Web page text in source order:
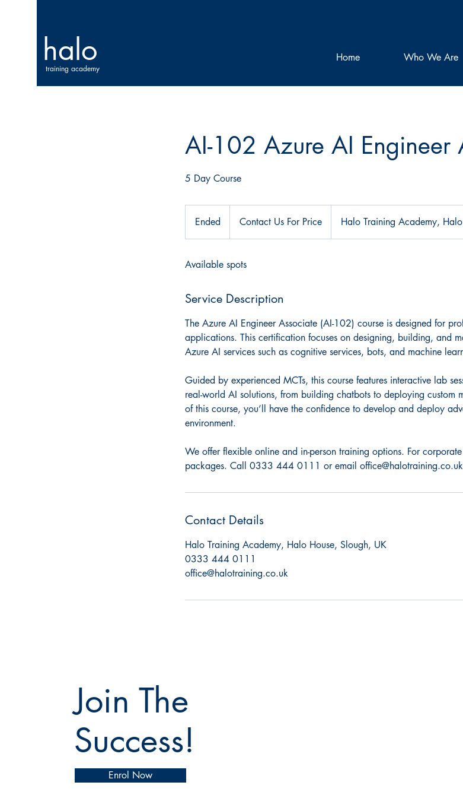
halo
training academy
Home Who We Are
AI-102 Azure AI Engineer
5 Day Course
Ended
n
e
Contact Us For Price Halo Training Academy,
Available spots
Service Description
The Azure AI Engineer Associate (AI-102) course is designed for
applications. This certification focuses on designing, building, and
Azure AI services such as cognitive services, bots, and machine
Guided by experienced MCTs, this course features interactive lab
real-world AI solutions, from building chatbots to deploying custom
of this course, you’ll have the confidence to develop and deploy
environment.
We offer flexible online and in-person training options. For
packages. Call 0333 444 0111 or email
Contact Details
Halo Training Academy, Halo House, Slough, UK
0333 444 0111
office@halotraining.co.uk
Join The
Success!
Enrol Now